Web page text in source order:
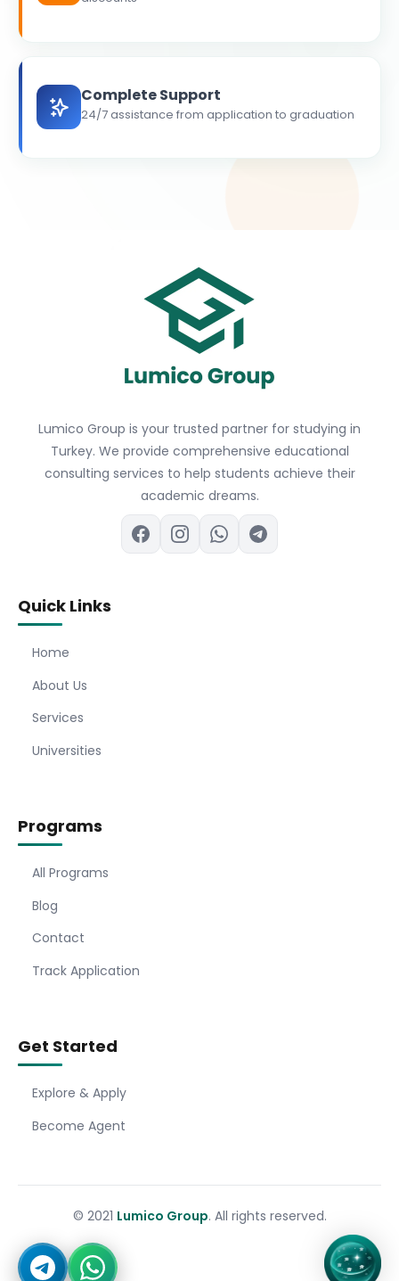
Complete Support
24/7 assistance from application to graduation
Lumico Group is your trusted partner for studying in
Turkey. We provide comprehensive educational
consulting services to help students achieve their
academic dreams.
Quick Links
Home
About Us
Services
Universities
Programs
All Programs
Blog
Contact
Track Application
Get Started
Explore & Apply
Become Agent
© 2021 Lumico Group. All rights reserved.